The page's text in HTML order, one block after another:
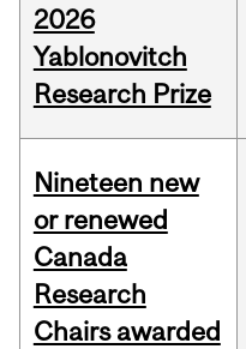
2026
Yablonovitch
Research Prize
Nineteen new
or renewed
Canada
Research
Chairs awarded